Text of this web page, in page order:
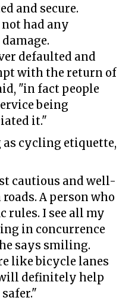
and secure.
had any
defaulted and
with the return of
"in fact people
being
it."
as cycling etiquette,
cautious and well-
A person who
rules. I see all my
in concurrence
says smiling.
like bicycle lanes
definitely help